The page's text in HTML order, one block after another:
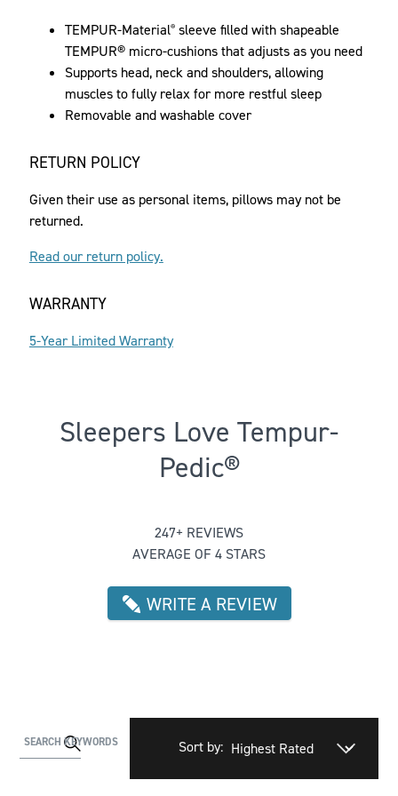
TEMPUR-Material®sleeve filled with shapeable
TEMPUR® micro-cushions that adjusts as you need
Supports head, neck and shoulders, allowing
muscles to fully relax for more restful sleep
Removable and washable cover
RETURN POLICY
Given their use as personal items, pillows may not be
returned.
Read our return policy.
WARRANTY
5-Year Limited Warranty
Sleepers Love Tempur-
Pedic®
247+ REVIEWS
AVERAGE OF 4 STARS
WRITE A REVIEW
Activating
SEARCH KEYWORDS Sort by: